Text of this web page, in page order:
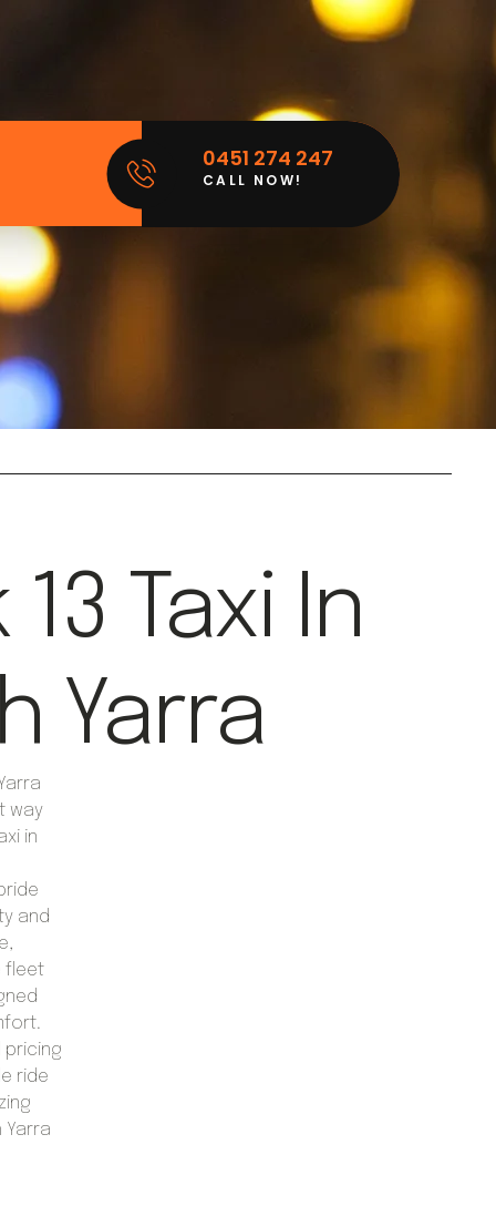
0451 274 247
CALL NOW!
Taxi In
Yarra
way
in
and
fleet
pricing
ride